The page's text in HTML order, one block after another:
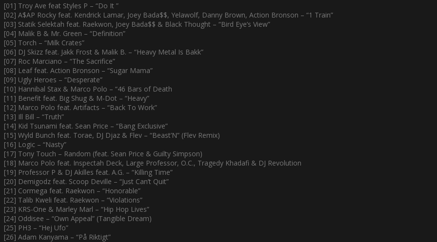
[01] Troy Ave feat Styles P – “Do It ”
[02] A$AP Rocky feat. Kendrick Lamar, Joey Bada$$, Yelawolf, Danny Brown, Action Bronson – “1 Train”
[03] Statik Selektah feat. Raekwon, Joey Bada$$ & Black Thought – “Bird Eye’s View”
[04] Malik B & Mr. Green – “Definition”
[05] Torch – “Milk Crates”
[06] DJ Skizz feat. Jakk Frost & Malik B. – “Heavy Metal Is Bakk”
[07] Roc Marciano – “The Sacrifice”
[08] Leaf feat. Action Bronson – “Sugar Mama”
[09] Ugly Heroes – “Desperate”
[10] Hannibal Stax & Marco Polo – “46 Bars of Death
[11] Benefit feat. Big Shug & M-Dot – “Heavy”
[12] Marco Polo feat. Artifacts – “Back To Work”
[13] Ill Bill – “Truth”
[14] Kid Tsunami feat. Sean Price – “Bang Exclusive”
[15] Wyld Bunch feat. Torae, DJ Djaz & Flev – “Beast’N” (Flev Remix)
[16] Logic – “Nasty”
[17] Tony Touch – Random (feat. Sean Price & Guilty Simpson)
[18] Marco Polo feat. Inspectah Deck, Large Professor, O.C., Tragedy Khadafi & DJ Revolution
[19] Professor P & DJ Akilles feat. A.G. – “Killing Time”
[20] Demigodz feat. Scoop Deville – “Just Can’t Quit”
[21] Cormega feat. Raekwon – “Honorable”
[22] Talib Kweli feat. Raekwon – “Violations”
[23] KRS-One & Marley Marl – “Hip Hop Lives”
[24] Oddisee – “Own Appeal” (Tangible Dream)
[25] PH3 – “Hej Ufo”
[26] Adam Kanyama – “På Riktigt”